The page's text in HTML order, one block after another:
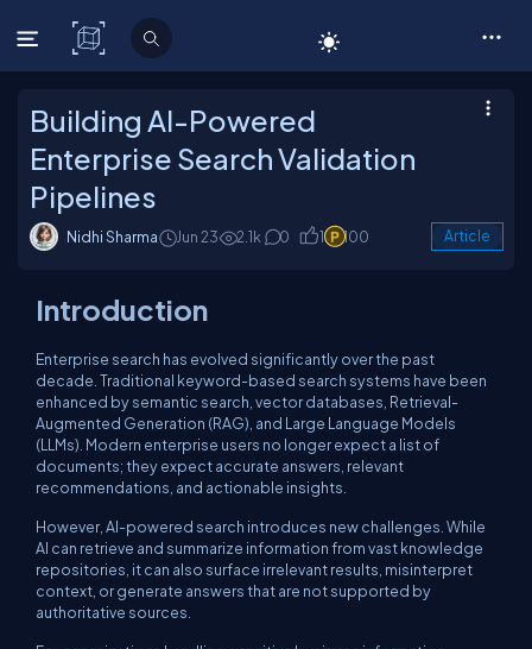
C# Corner
Building AI-Powered
Enterprise Search Validation
Pipelines
Nidhi Sharma Jun 23 2.1k 0 1 100 Article
Introduction
Enterprise search has evolved significantly over the past
decade. Traditional keyword-based search systems have been
enhanced by semantic search, vector databases, Retrieval-
Augmented Generation (RAG), and Large Language Models
(LLMs). Modern enterprise users no longer expect a list of
documents; they expect accurate answers, relevant
recommendations, and actionable insights.
However, AI-powered search introduces new challenges. While
AI can retrieve and summarize information from vast knowledge
repositories, it can also surface irrelevant results, misinterpret
context, or generate answers that are not supported by
authoritative sources.